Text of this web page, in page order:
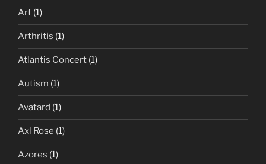
Art (1)
Arthritis (1)
Atlantis Concert (1)
Autism (1)
Avatard (1)
Axl Rose (1)
Azores (1)